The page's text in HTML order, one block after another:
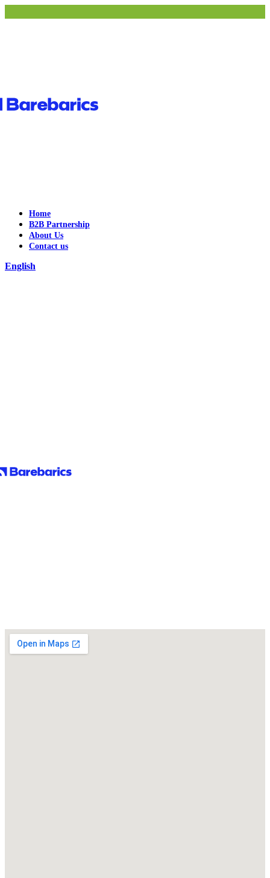
Home
B2B Partnership
About Us
Contact us
English